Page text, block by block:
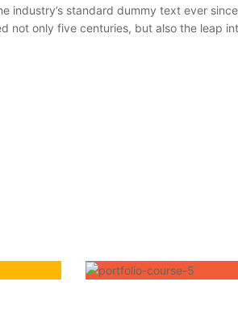
standard dummy text ever
not only five centuries, but also the leap